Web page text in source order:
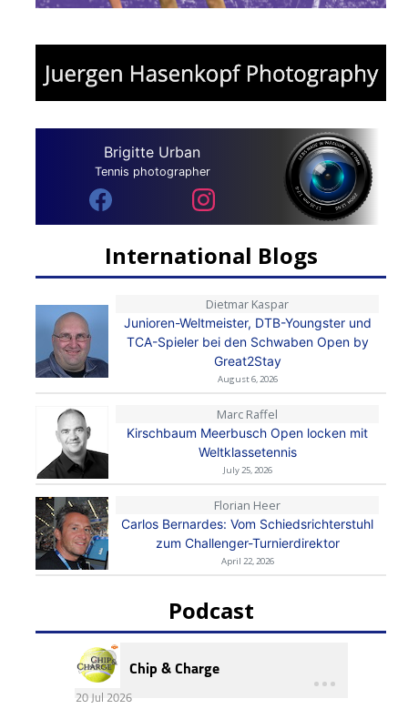
Brigitte Urban
Tennis photographer
International Blogs
Dietmar Kaspar
Junioren-Weltmeister, DTB-Youngster und
TCA-Spieler bei den Schwaben Open by
Great2Stay
August 6, 2026
Marc Raffel
Kirschbaum Meerbusch Open locken mit
Weltklassetennis
July 25, 2026
Florian Heer
Carlos Bernardes: Vom Schiedsrichterstuhl
zum Challenger-Turnierdirektor
April 22, 2026
Podcast